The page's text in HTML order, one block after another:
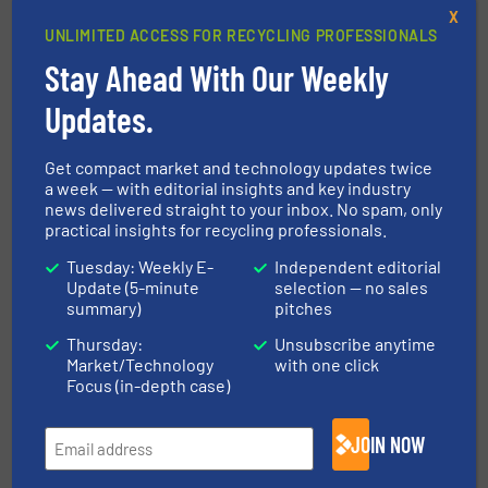
Technology
30 January 2026
Residual wood deserves more: WEIMA at
Holz-Handwerk 2026
18 November 2025
Shredding as a Key Process: WURSI Relies
on WEIMA W5.14 Shredders
Related Articles
Laminex Optimizes Wood Waste
Processing with WEIMA Shredder
Case Studies, Size Reduction, Wood Recycling
UNLIMITED ACCESS FOR RECYCLING PROFESSIONALS
Stay Ahead With Our Weekly
Updates.
Get compact market and technology updates twice
a week — with editorial insights and key industry
news delivered straight to your inbox. No spam, only
practical insights for recycling professionals.
Tuesday: Weekly E-
Update (5-minute
summary)
Thursday:
Market/Technology
Focus (in-depth case)
Independent editorial
selection — no sales
pitches
Unsubscribe anytime
with one click
JOIN NOW
X